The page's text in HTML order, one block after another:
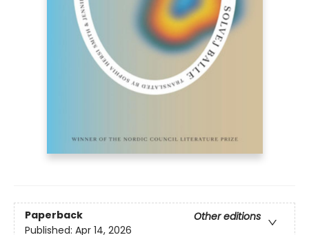
Paperback
Other editions
Published: Apr 14, 2026